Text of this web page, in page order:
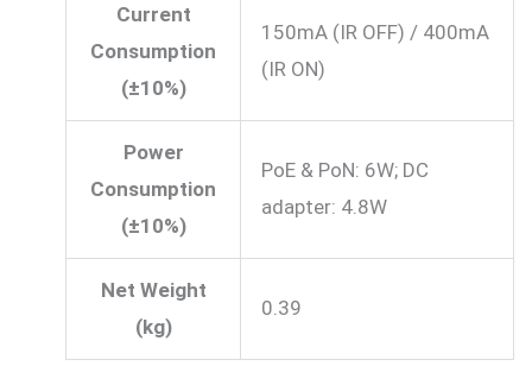
Current
Consumption
(±10%)
150mA (IR OFF) / 400mA
(IR ON)
Power
Consumption
(±10%)
PoE & PoN: 6W; DC
adapter: 4.8W
Net Weight
(kg)
0.39